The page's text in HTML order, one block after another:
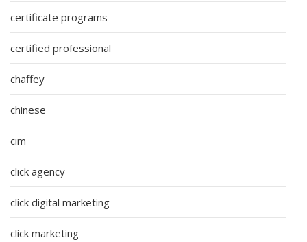
certificate programs
certified professional
chaffey
chinese
cim
click agency
click digital marketing
click marketing